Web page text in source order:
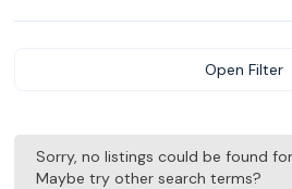
Open Filter
Sorry, no listings could be found
Maybe try other search terms?